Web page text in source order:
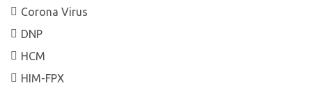
Corona Virus
DNP
HCM
HIM-FPX